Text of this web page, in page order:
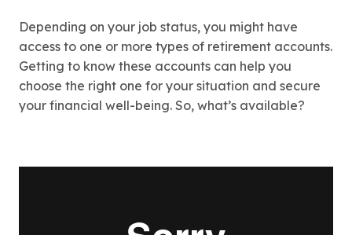
Depending on your job status, you might have
access to one or more types of retirement accounts.
Getting to know these accounts can help you
choose the right one for your situation and secure
your financial well-being. So, what’s available?